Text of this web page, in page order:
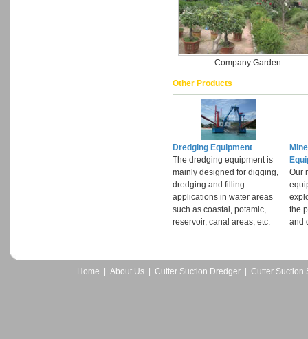
Company Garden
Other Products
Dredging Equipment
The dredging equipment is
mainly designed for digging,
dredging and filling
applications in water areas
such as coastal, potamic,
reservoir, canal areas, etc.
Our
the
and
Home About Us Cutter Suction Dredger Cutter Suction